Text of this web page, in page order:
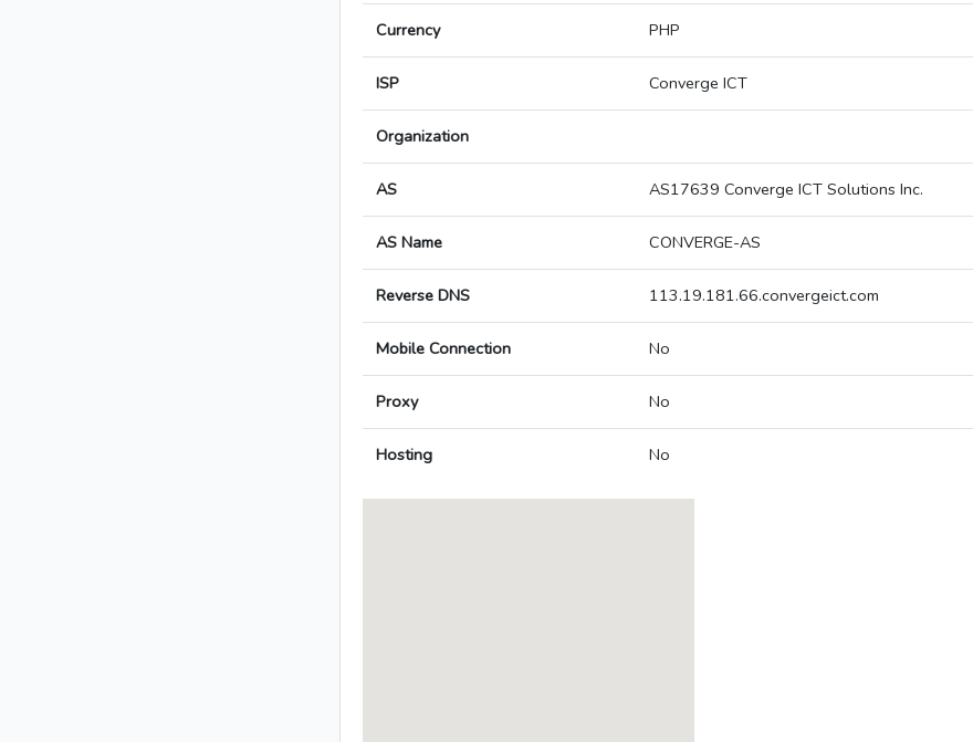
Currency PHP
ISP Converge ICT
Organization
AS AS17639 Converge ICT Solutions Inc.
AS Name CONVERGE-AS
Reverse DNS 113.19.181.66.convergeict.com
Mobile Connection No
Proxy No
Hosting No